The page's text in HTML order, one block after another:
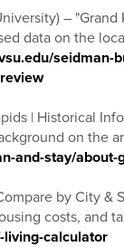
–
data on the
| Historical
on the
and-stay/
by City
costs, and
calculator